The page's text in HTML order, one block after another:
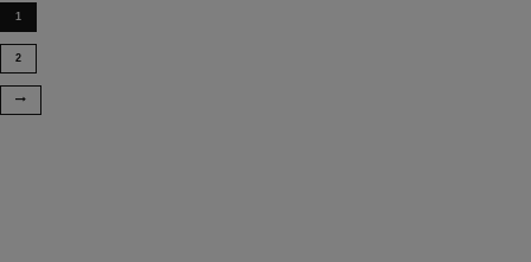
1
2